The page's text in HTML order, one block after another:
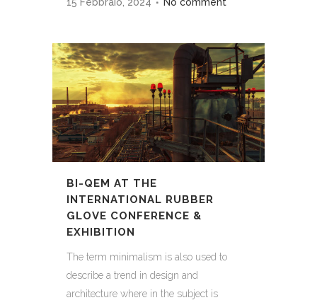
BI-QEM AT THE
INTERNATIONAL RUBBER
GLOVE CONFERENCE &
EXHIBITION
The term minimalism is also used to
describe a trend in design and
architecture where in the subject is